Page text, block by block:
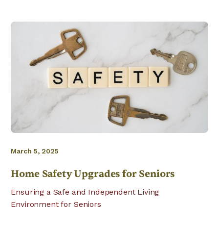
March 5, 2025
Home Safety Upgrades for Seniors
Ensuring a Safe and Independent Living
Environment for Seniors